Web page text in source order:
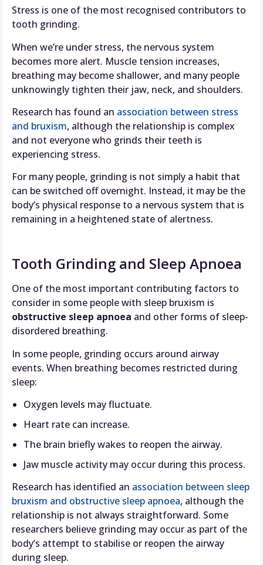
Stress is one of the most recognised contributors to
tooth grinding.
When we’re under stress, the nervous system
becomes more alert. Muscle tension increases,
breathing may become shallower, and many people
unknowingly tighten their jaw, neck, and shoulders.
Research has found an association between stress
and bruxism, although the relationship is complex
and not everyone who grinds their teeth is
experiencing stress.
For many people, grinding is not simply a habit that
can be switched off overnight. Instead, it may be the
body’s physical response to a nervous system that is
remaining in a heightened state of alertness.
Tooth Grinding and Sleep Apnoea
One of the most important contributing factors to
consider in some people with sleep bruxism is
obstructive sleep apnoea and other forms of sleep-
disordered breathing.
In some people, grinding occurs around airway
events. When breathing becomes restricted during
sleep:
Oxygen levels may fluctuate.
Heart rate can increase.
The brain briefly wakes to reopen the airway.
Jaw muscle activity may occur during this process.
Research has identified an association between sleep
bruxism and obstructive sleep apnoea, although the
relationship is not always straightforward. Some
researchers believe grinding may occur as part of the
body’s attempt to stabilise or reopen the airway
during sleep.